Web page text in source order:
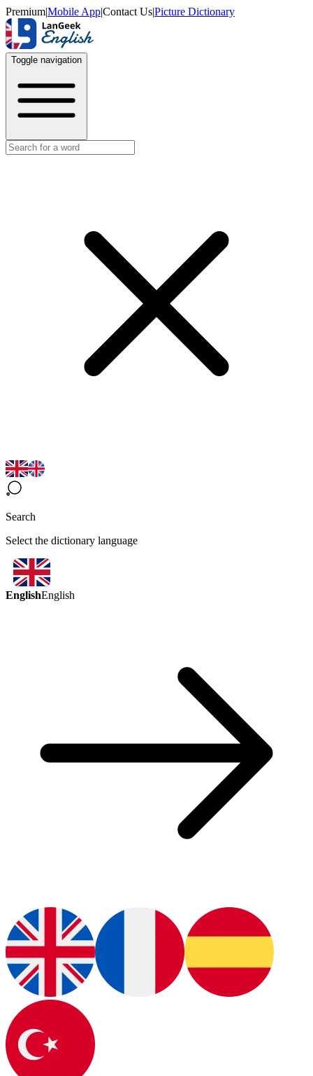
Premium|Mobile App|Contact Us|Picture Dictionary
Toggle navigation
Search
Select the dictionary language
EnglishEnglish